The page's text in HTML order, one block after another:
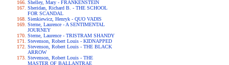
Shelley, Mary - FRANKENSTEIN
Sheridan, Richard B. - THE SCHOOL
FOR SCANDAL
Sienkiewicz, Henryk - QUO VADIS
Sterne, Laurence - A SENTIMENTAL
JOURNEY
Sterne, Laurence - TRISTRAM SHANDY
Stevenson, Robert Louis - KIDNAPPED
Stevenson, Robert Louis - THE BLACK
ARROW
Stevenson, Robert Louis - THE
MASTER OF BALLANTRAE